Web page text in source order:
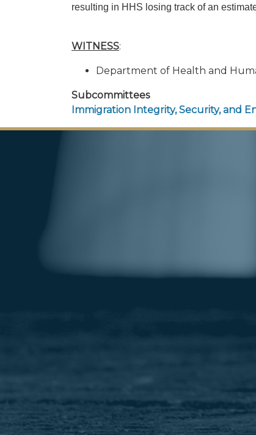
resulting in HHS losing track of an
WITNESS:
Department of Health and
Subcommittees
Immigration Integrity, Security, and